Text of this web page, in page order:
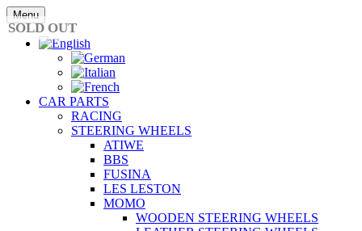
Skip
to
content
Menu
CAR PARTS
RACING
STEERING WHEELS
ATIWE
BBS
FUSINA
LES LESTON
MOMO
WOODEN STEERING WHEELS
SOLD OUT